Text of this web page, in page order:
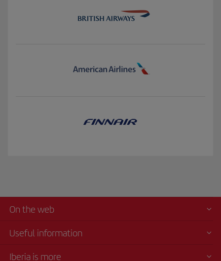
On the web
Useful information
Iberia is more